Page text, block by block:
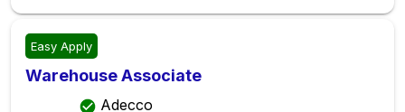
Easy Apply
Warehouse Associate
Adecco